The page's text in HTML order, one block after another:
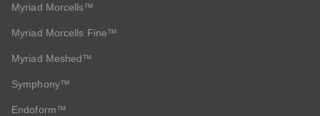
Myriad Morcells™
Myriad Morcells Fine™
Myriad Meshed™
Symphony™
Endoform™